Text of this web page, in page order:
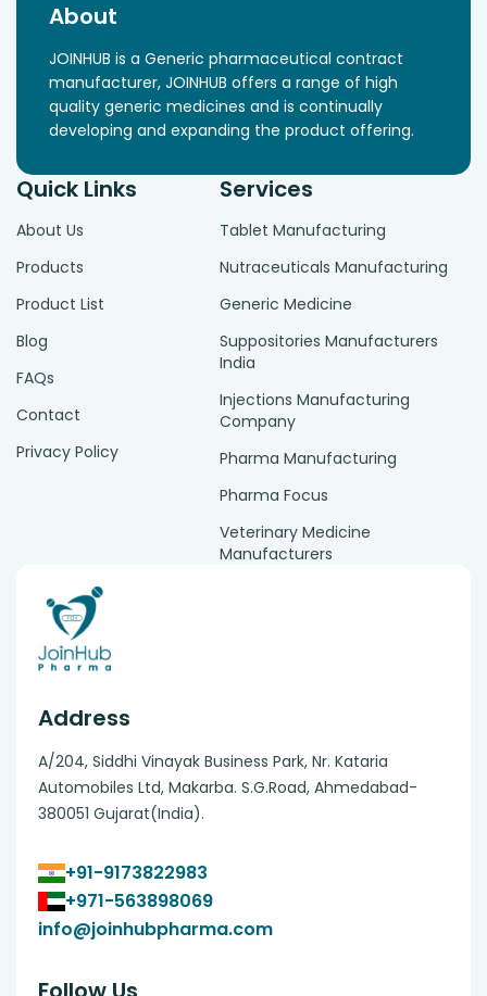
About
JOINHUB is a Generic pharmaceutical contract
manufacturer, JOINHUB offers a range of high
quality generic medicines and is continually
developing and expanding the product offering.
Quick Links
About Us
Products
Product List
Blog
FAQs
Contact
Privacy Policy
Services
Tablet Manufacturing
Nutraceuticals Manufacturing
Generic Medicine
Suppositories Manufacturers
India
Injections Manufacturing
Company
Pharma Manufacturing
Pharma Focus
Veterinary Medicine
Manufacturers
Address
A/204, Siddhi Vinayak Business Park, Nr. Kataria
Automobiles Ltd, Makarba. S.G.Road, Ahmedabad-
380051 Gujarat(India).
+91-9173822983
+971-563898069
info@joinhubpharma.com